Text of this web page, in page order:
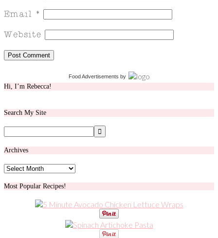
Food Advertisements by
Hi, I’m Rebecca!
Search My Site
Archives
Archives
Most Popular Recipes!